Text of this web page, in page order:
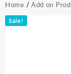
Home / Add on
Sale!